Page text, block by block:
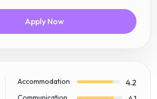
Apply Now
Accommodation 4.2